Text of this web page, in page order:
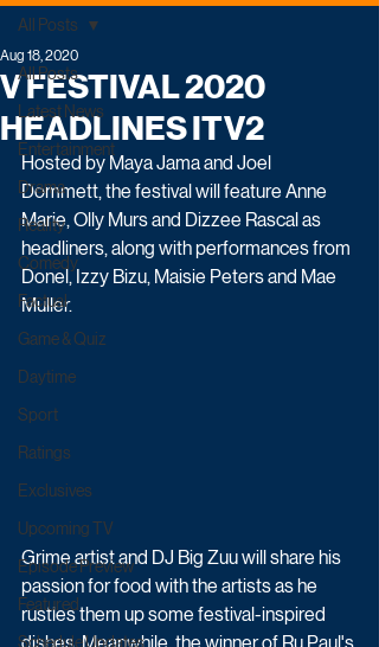
All Posts
Latest News
Entertainment
Drama
Reality
Comedy
Factual
Game & Quiz
Daytime
Sport
Ratings
Exclusives
Upcoming TV
Episode Preview
Featured
Schedule Updates
All Posts
V FESTIVAL 2020
HEADLINES ITV2
Aug 18, 2020
Hosted by Maya Jama and Joel
Dommett, the festival will feature Anne
Marie, Olly Murs and Dizzee Rascal as
headliners, along with performances from
Donel, Izzy Bizu, Maisie Peters and Mae
Muller.
Grime artist and DJ Big Zuu will share his
passion for food with the artists as he
rustles them up some festival-inspired